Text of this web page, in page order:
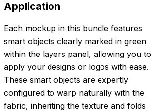
Application
Each mockup in this bundle features
smart objects clearly marked in green
within the layers panel, allowing you to
apply your designs or logos with ease.
These smart objects are expertly
configured to warp naturally with the
fabric, inheriting the texture and folds